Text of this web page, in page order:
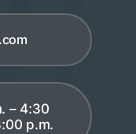
– 4:30
p.m.